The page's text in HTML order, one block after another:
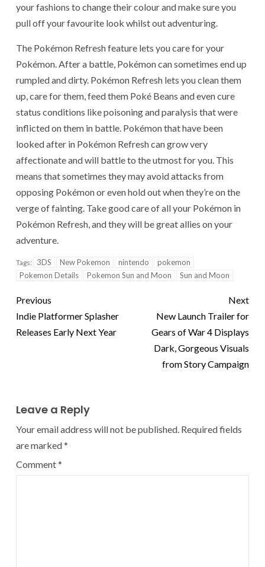
your fashions to change their colour and make sure you
pull off your favourite look whilst out adventuring.
The Pokémon Refresh feature lets you care for your
Pokémon. After a battle, Pokémon can sometimes end up
rumpled and dirty. Pokémon Refresh lets you clean them
up, care for them, feed them Poké Beans and even cure
status conditions like poisoning and paralysis that were
inflicted on them in battle. Pokémon that have been
looked after in Pokémon Refresh can grow very
affectionate and will battle to the utmost for you. This
means that sometimes they may avoid attacks from
opposing Pokémon or even hold out when they’re on the
verge of fainting. Take good care of all your Pokémon in
Pokémon Refresh, and they will be great allies on your
adventure.
Tags: 3DS New Pokemon nintendo
pokemon
Pokemon Details
Pokemon Sun and Moon Sun and Moon
Previous
Indie Platformer Splasher
Releases Early Next Year
Next
New Launch Trailer for
Gears of War 4 Displays
Dark, Gorgeous Visuals
from Story Campaign
Leave a Reply
Your email address will not be published. Required fields
are marked*
Comment*